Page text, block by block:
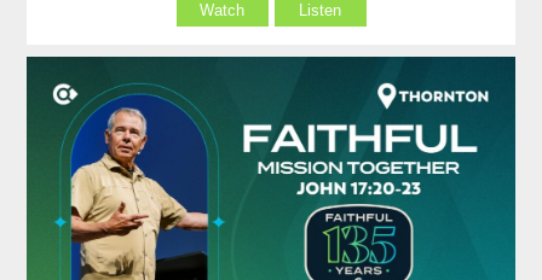
Watch Listen